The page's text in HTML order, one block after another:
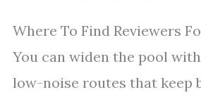
Where To Find Reviewers
You can widen the pool
low-noise routes that keep